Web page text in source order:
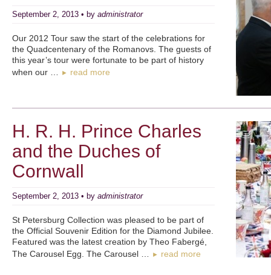
September 2, 2013 • by administrator
Our 2012 Tour saw the start of the celebrations for
the Quadcentenary of the Romanovs. The guests of
this year’s tour were fortunate to be part of history
when our …
► read more
H. R. H. Prince Charles
and the Duches of
Cornwall
September 2, 2013 • by administrator
St Petersburg Collection was pleased to be part of
the Official Souvenir Edition for the Diamond Jubilee.
Featured was the latest creation by Theo Fabergé,
The Carousel Egg. The Carousel …
► read more